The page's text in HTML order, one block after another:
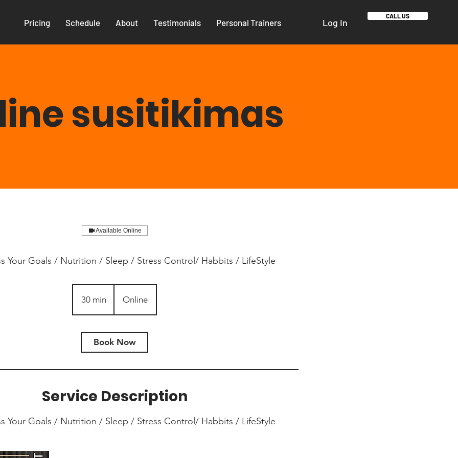
Pricing Schedule About Testimonials Personal Trainers Log In
CALL US
susitikimas
Available Online
Your Goals / Nutrition / Sleep / Stress Control/ Habbits / LifeStyle
30 min
0
n
Online
Book Now
Service Description
Your Goals / Nutrition / Sleep / Stress Control/ Habbits / LifeStyle